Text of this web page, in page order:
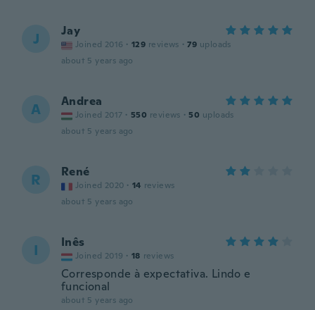
J Jay
Joined 2016 · 129 reviews · 79 uploads
about 5 years ago
A Andrea
Joined 2017 · 550 reviews · 50 uploads
about 5 years ago
R René
Joined 2020 · 14 reviews
about 5 years ago
I Inês
Joined 2019 · 18 reviews
Corresponde à expectativa. Lindo e
funcional
about 5 years ago